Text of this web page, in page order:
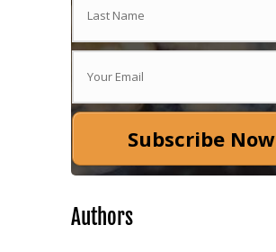
Subscribe Now
Authors